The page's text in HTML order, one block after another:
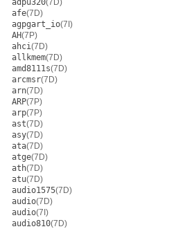
adpu320(7D)
afe(7D)
agpgart_io(7I)
AH(7P)
ahci(7D)
allkmem(7D)
amd8111s(7D)
arcmsr(7D)
arn(7D)
ARP(7P)
arp(7P)
ast(7D)
asy(7D)
ata(7D)
atge(7D)
ath(7D)
atu(7D)
audio1575(7D)
audio(7D)
audio(7I)
audio810(7D)